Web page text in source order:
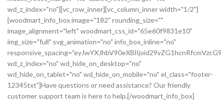
wd_z_index="no"][vc_row_inner][vc_column_inner width="1/2"]
[woodmart_info_box image="182" rounding_size=""
image_alignment="left" woodmart_css_id="65e60f9831e10"
img_size="full" svg_animation="no" info_box_inline="no"
wd_z_index="no" wd_hide_on_desktop="no"
wd_hide_on_tablet="no" wd_hide_on_mobile="no" el_class="footer-
12345txt"]Have questions or need assistance? Our friendly
customer support team is here to help.[/woodmart_info_box]